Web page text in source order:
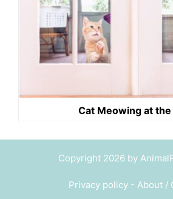
Cat Meowing at
Copyright 2026 by
Privacy policy- About /